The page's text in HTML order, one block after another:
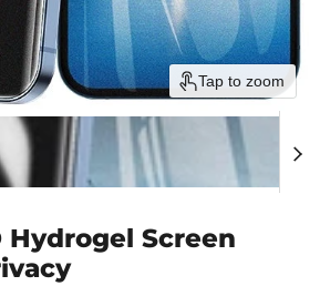
Tap to zoom
Hydrogel Screen